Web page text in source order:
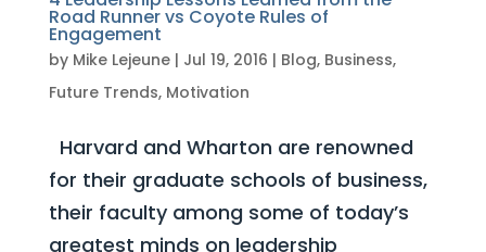
Road Runner vs Coyote Rules of
Engagement
by Mike Lejeune| Jul 19, 2016 | Blog, Business,
Future Trends, Motivation
Harvard and Wharton are renowned
for their graduate schools of business,
their faculty among some of today’s
greatest minds on leadership